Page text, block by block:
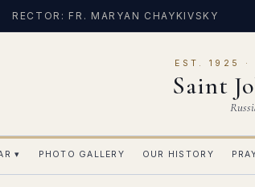
RECTOR: FR. MARYAN CHAYKIVSKY
EST. 1925 ·
Saint
▾ PHOTO GALLERY OUR HISTORY